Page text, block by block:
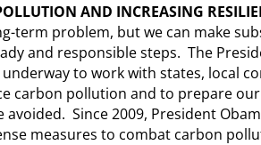
AND INCREASING
term problem, but we can make
and responsible steps. The
to work with states, local
carbon pollution and to prepare
Since 2009, President
measures to combat carbon